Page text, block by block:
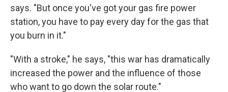
says. "But once you've got your gas fire power
station, you have to pay every day for the gas that
you burn in it."
"With a stroke," he says, "this war has dramatically
increased the power and the influence of those
who want to go down the solar route."